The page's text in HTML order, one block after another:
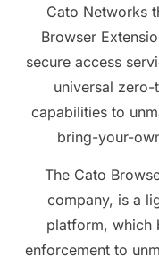
Cato Networks
Browser
secure access
universal
capabilities to
bring-your-
The Cato
company, is a
platform, which
enforcement to